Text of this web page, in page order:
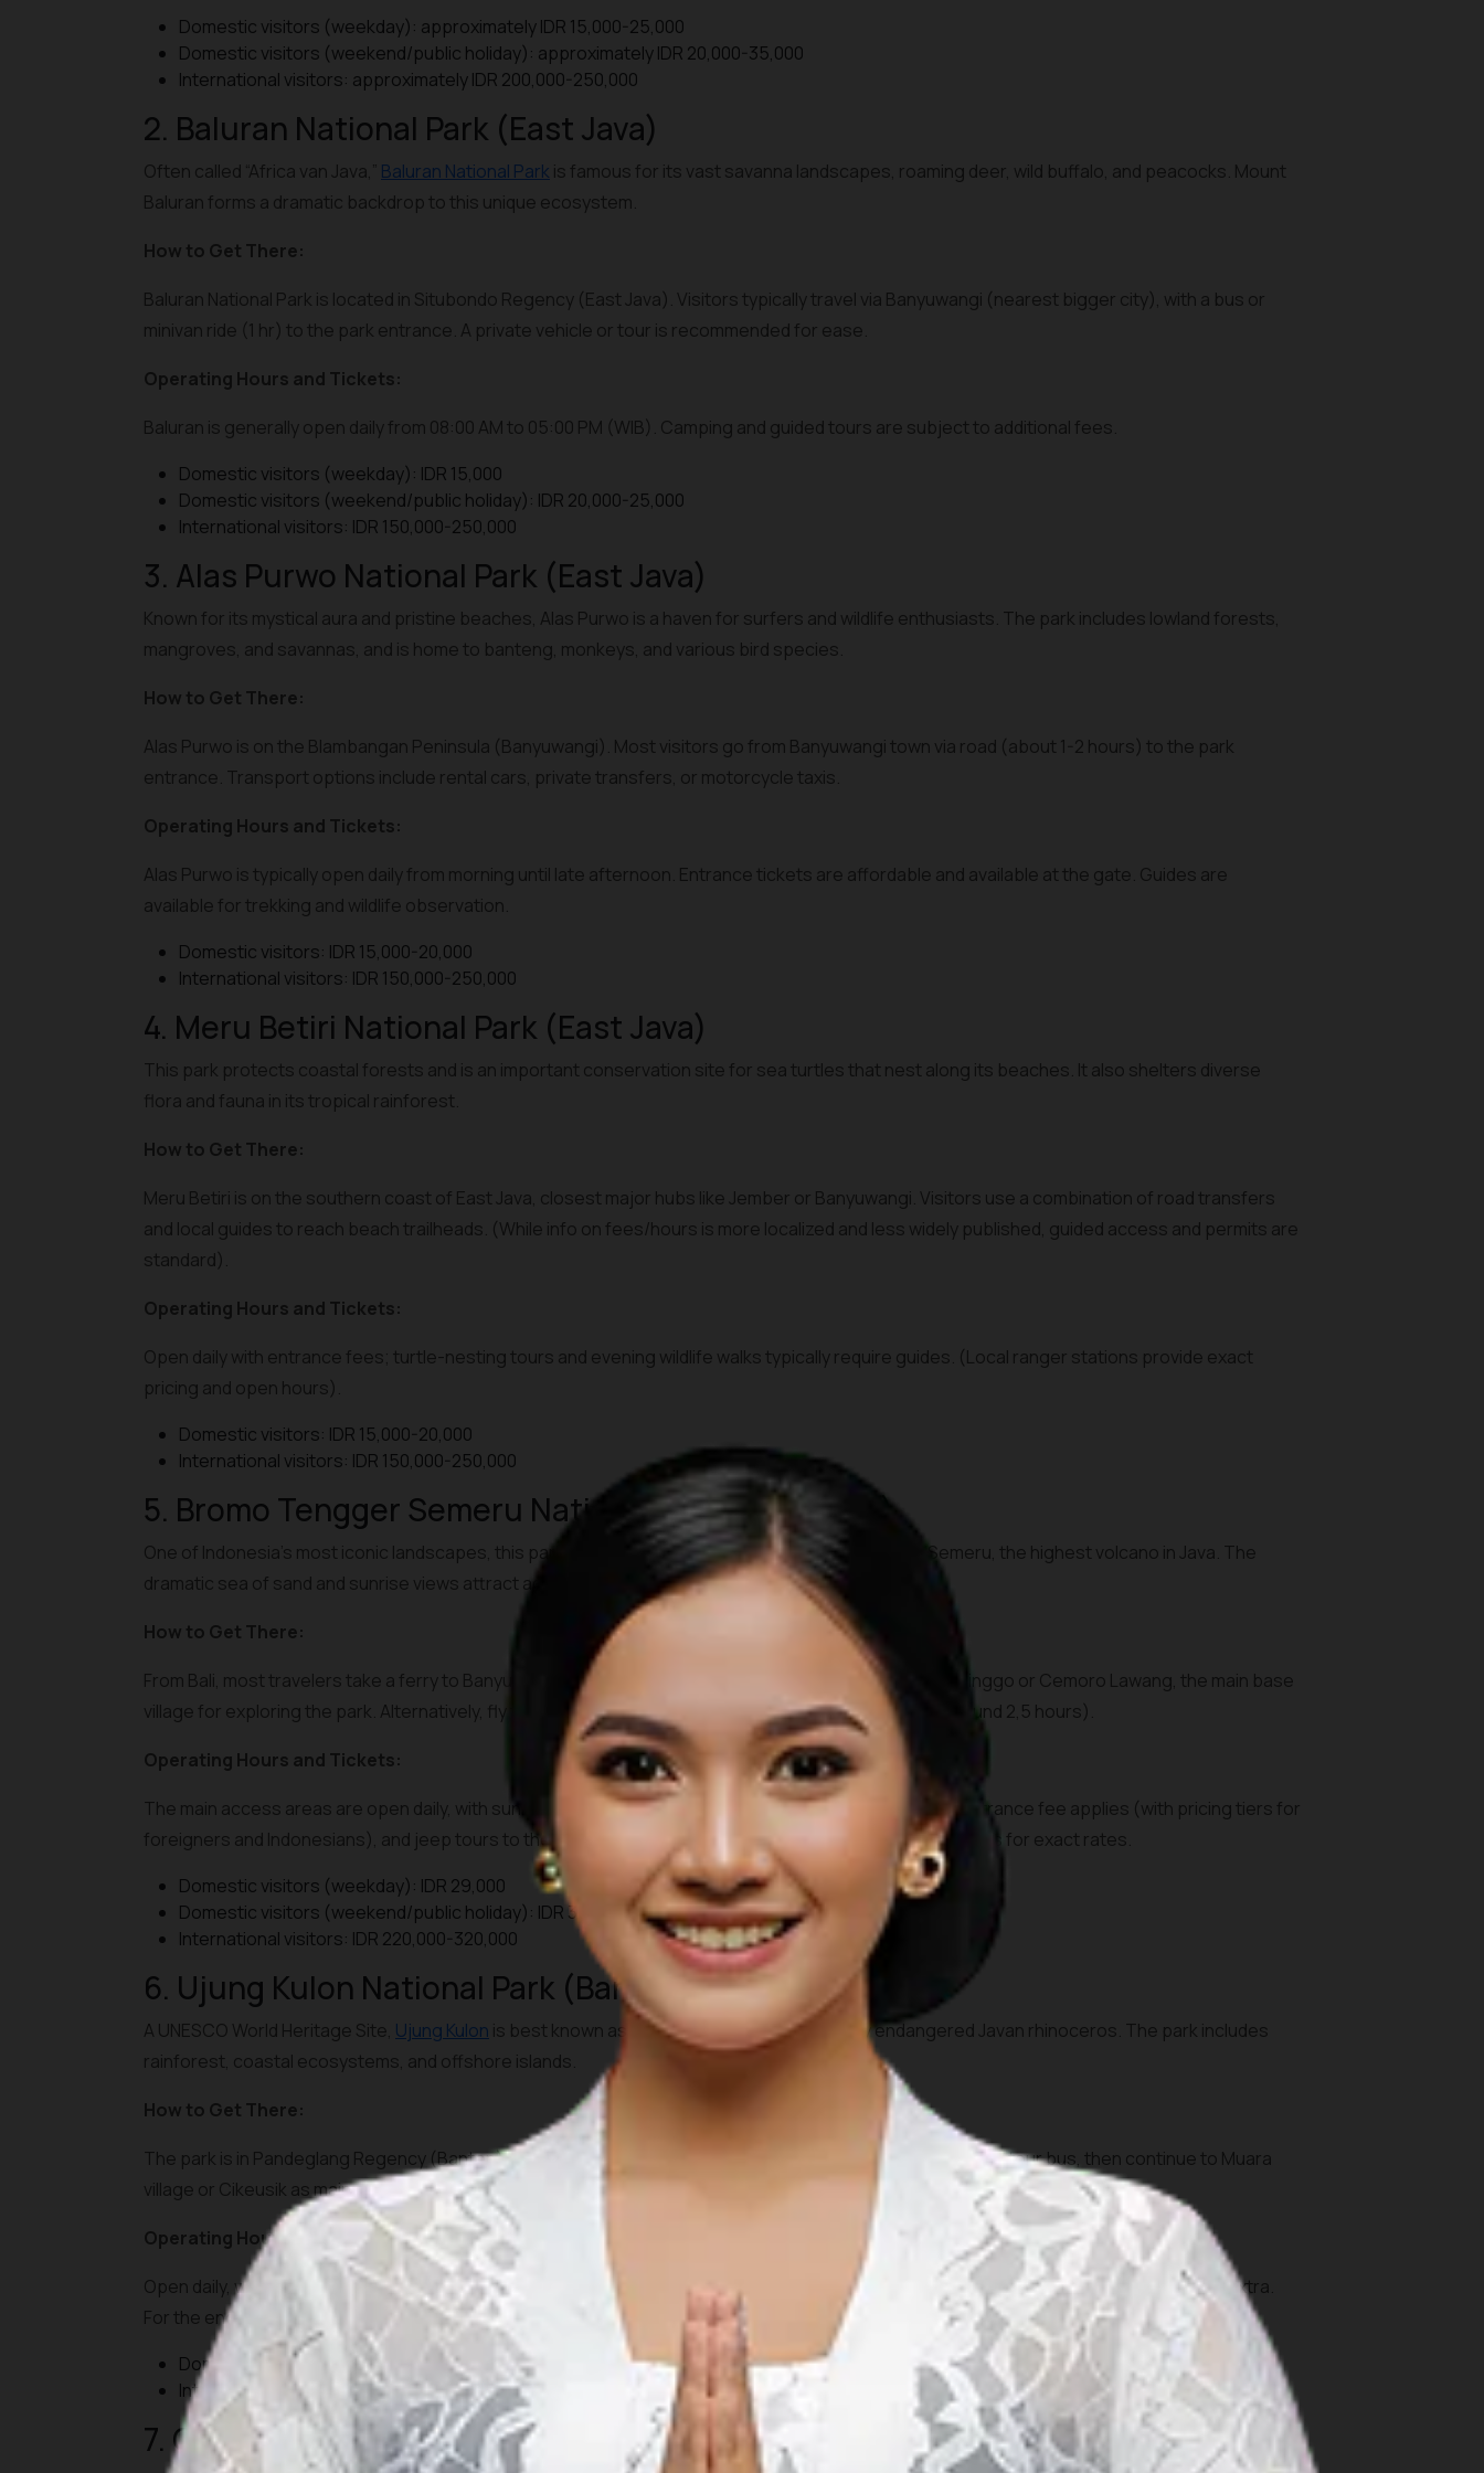
Domestic visitors (weekday): approximately IDR 15,000-25,000
Domestic visitors (weekend/public holiday): approximately IDR 20,000-35,000
International visitors: approximately IDR 200,000-250,000
2. Baluran National Park (East Java)
Often called “Africa van Java,” Baluran National Park is famous for its vast savanna landscapes, roaming deer, wild buffalo, and peacocks. Mount
Baluran forms a dramatic backdrop to this unique ecosystem.
How to Get There:
Baluran National Park is located in Situbondo Regency (East Java). Visitors typically travel via Banyuwangi (nearest bigger city), with a bus or
minivan ride (1 hr) to the park entrance. A private vehicle or tour is recommended for ease.
Operating Hours and Tickets:
Baluran is generally open daily from 08:00 AM to 05:00 PM (WIB). Camping and guided tours are subject to additional fees.
Domestic visitors (weekday): IDR 15,000
Domestic visitors (weekend/public holiday): IDR 20,000-25,000
International visitors: IDR 150,000-250,000
3. Alas Purwo National Park (East Java)
Known for its mystical aura and pristine beaches, Alas Purwo is a haven for surfers and wildlife enthusiasts. The park includes lowland forests,
mangroves, and savannas, and is home to banteng, monkeys, and various bird species.
How to Get There:
Alas Purwo is on the Blambangan Peninsula (Banyuwangi). Most visitors go from Banyuwangi town via road (about 1-2 hours) to the park
entrance. Transport options include rental cars, private transfers, or motorcycle taxis.
Operating Hours and Tickets:
Alas Purwo is typically open daily from morning until late afternoon. Entrance tickets are affordable and available at the gate. Guides are
available for trekking and wildlife observation.
Domestic visitors: IDR 15,000-20,000
International visitors: IDR 150,000-250,000
4. Meru Betiri National Park (East Java)
This park protects coastal forests and is an important conservation site for sea turtles that nest along its beaches. It also shelters diverse
flora and fauna in its tropical rainforest.
How to Get There:
Meru Betiri is on the southern coast of East Java, closest major hubs like Jember or Banyuwangi. Visitors use a combination of road transfers
and local guides to reach beach trailheads. (While info on fees/hours is more localized and less widely published, guided access and permits are
standard).
Operating Hours and Tickets:
Open daily with entrance fees; turtle-nesting tours and evening wildlife walks typically require guides. (Local ranger stations provide exact
pricing and open hours).
Domestic visitors: IDR 15,000-20,000
International visitors: IDR 150,000-250,000
5. Bromo Tengger Semeru National Park (East Java)
One of Indonesia’s most iconic landscapes, this park features the activeMount Bromoand Mount Semeru, the highest volcano in Java. The
dramatic sea of sand and sunrise views attract adventurers from around the world.
How to Get There:
From Bali, most travelers take a ferry to Banyuwangi, then continue by bus or private transfer to Probolinggo or Cemoro Lawang, the main base
village for exploring the park. Alternatively, fly to Surabaya and transfer by road to Cemoro Lawang (around 2,5 hours).
Operating Hours and Tickets:
The main access areas are open daily, with sunrise jeep tours starting as early as 03.30-04.00. A park entrance fee applies (with pricing tiers for
foreigners and Indonesians), and jeep tours to the viewpoints are additional. Check local guides or servers for exact rates.
Domestic visitors (weekday): IDR 29,000
Domestic visitors (weekend/public holiday): IDR 34,000
International visitors: IDR 220,000-320,000
6. Ujung Kulon National Park (Banten, West Java)
A UNESCO World Heritage Site, Ujung Kulon is best known as the last refuge of the critically endangered Javan rhinoceros. The park includes
rainforest, coastal ecosystems, and offshore islands.
How to Get There:
The park is in Pandeglang Regency (Banten). Visitors usually travel from Jakarta or Serang by private car or tour bus, then continue to Muara
village or Cikeusik as main entry points. Boat rides may be needed to reach offshore areas/islands within the park.
Operating Hours and Tickets:
Open daily, with park entrance fees for foreigners. Guided exploration and boat trips (especially to Krakatau area or coastal reefs) are extra.
For the endangered rhinoceros zones, special permits or guides may be required.
Domestic visitors: IDR 15,000-25,000
International visitors: IDR 150,000-250,000
7. Gunung Gede Pangrango National Park (West Java)